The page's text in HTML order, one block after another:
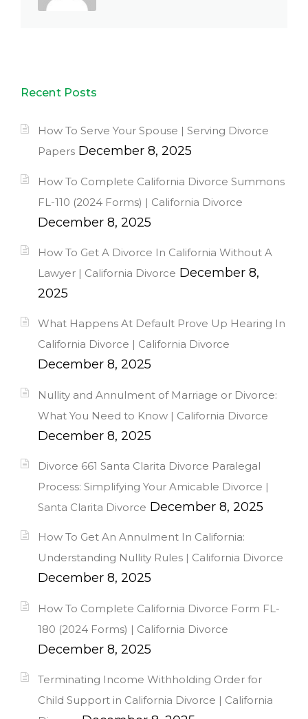
Recent Posts
How To Serve Your Spouse | Serving Divorce
Papers December 8, 2025
How To Complete California Divorce Summons
FL-110 (2024 Forms) | California Divorce
December 8, 2025
How To Get A Divorce In California Without A
Lawyer | California Divorce December 8,
2025
What Happens At Default Prove Up Hearing In
California Divorce | California Divorce
December 8, 2025
Nullity and Annulment of Marriage or Divorce:
What You Need to Know | California Divorce
December 8, 2025
Divorce 661 Santa Clarita Divorce Paralegal
Process: Simplifying Your Amicable Divorce |
Santa Clarita Divorce December 8, 2025
How To Get An Annulment In California:
Understanding Nullity Rules | California Divorce
December 8, 2025
How To Complete California Divorce Form FL-
180 (2024 Forms) | California Divorce
December 8, 2025
Terminating Income Withholding Order for
Child Support in California Divorce | California